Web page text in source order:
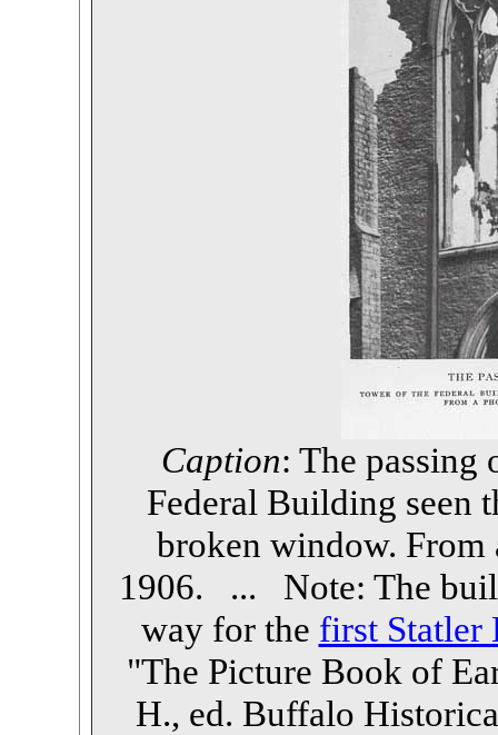
Caption: The passing
Federal Building seen
broken window. From
1906. ... Note: The
way for the first Statler
"The Picture Book of
H., ed. Buffalo